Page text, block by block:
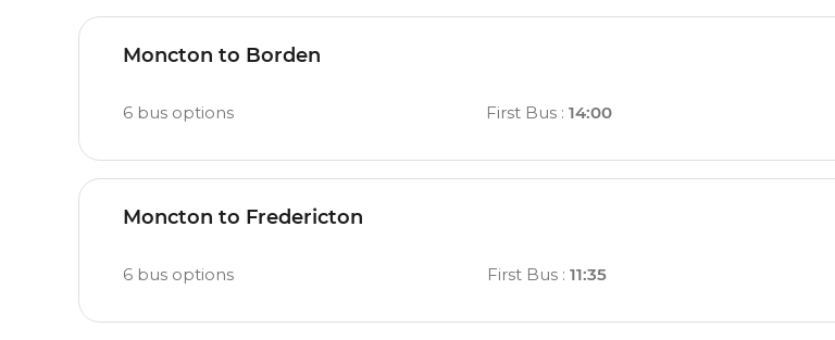
Moncton to Borden
6 bus options First Bus : 14:00
Moncton to Fredericton
6 bus options First Bus: 11:35